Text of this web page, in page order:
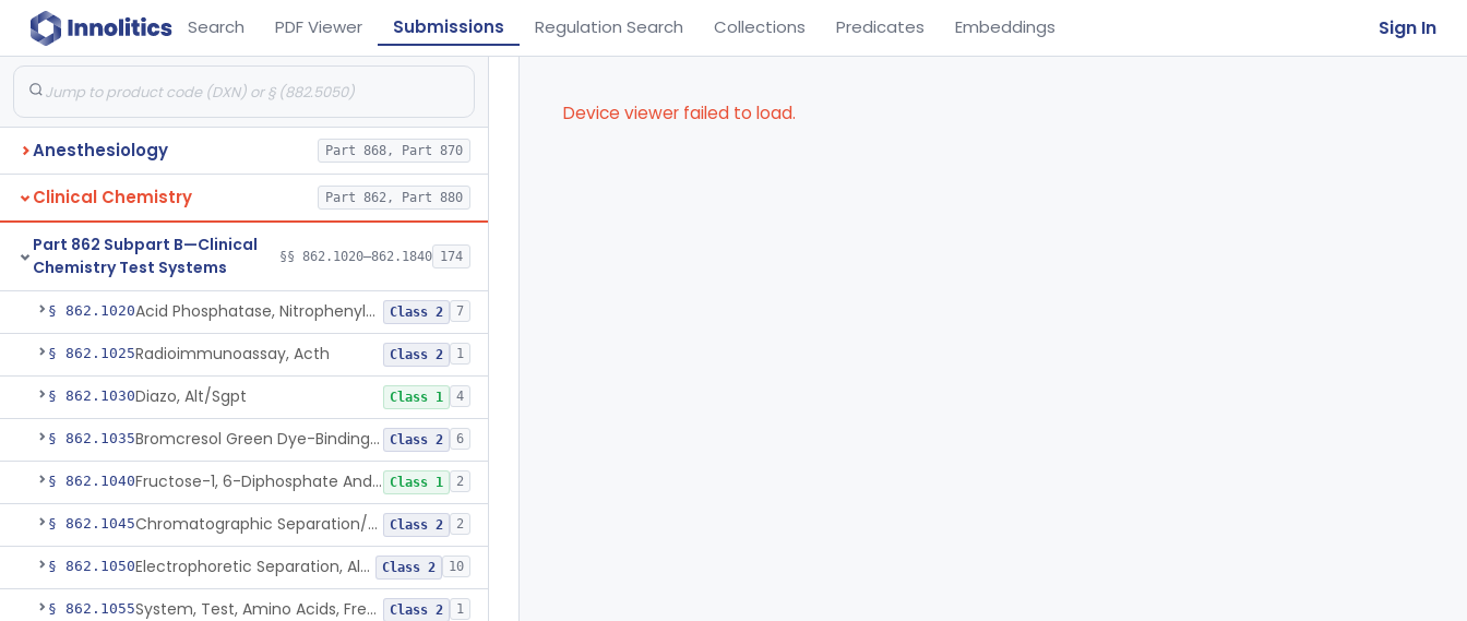
Search PDF Viewer Submissions Regulation Search Collections Predicates Embeddings Sign In
Anesthesiology Part 868, Part 870
Clinical Chemistry Part 862, Part 880
Part 862 Subpart B—Clinical
Chemistry Test Systems
§§ 862.1020–862.1840 174
§ 862.1020 Acid Phosphatase, Nitrophenylphosphate Class 2 7
§ 862.1025Radioimmunoassay, Acth Class 2 1
§ 862.1030Diazo, Alt/Sgpt Class 1 4
§ 862.1035 Bromcresol Green Dye-Binding, Albumin Class 2 6
§ 862.1040 Fructose-1, 6-Diphosphate And Nadh (U.V.), Aldolase Class 1 2
§ 862.1045 Chromatographic Separation/Radioimmunoassay, Aldosterone Class 2 2
§ 862.1050 Electrophoretic Separation, Alkaline Phosphatase Isoenzymes Class 2 10
§ 862.1055 System, Test, Amino Acids, Free Carnitines And Acylcarnitines Tandem Mass Spectrometry Class 2 1
Device viewer failed to load.